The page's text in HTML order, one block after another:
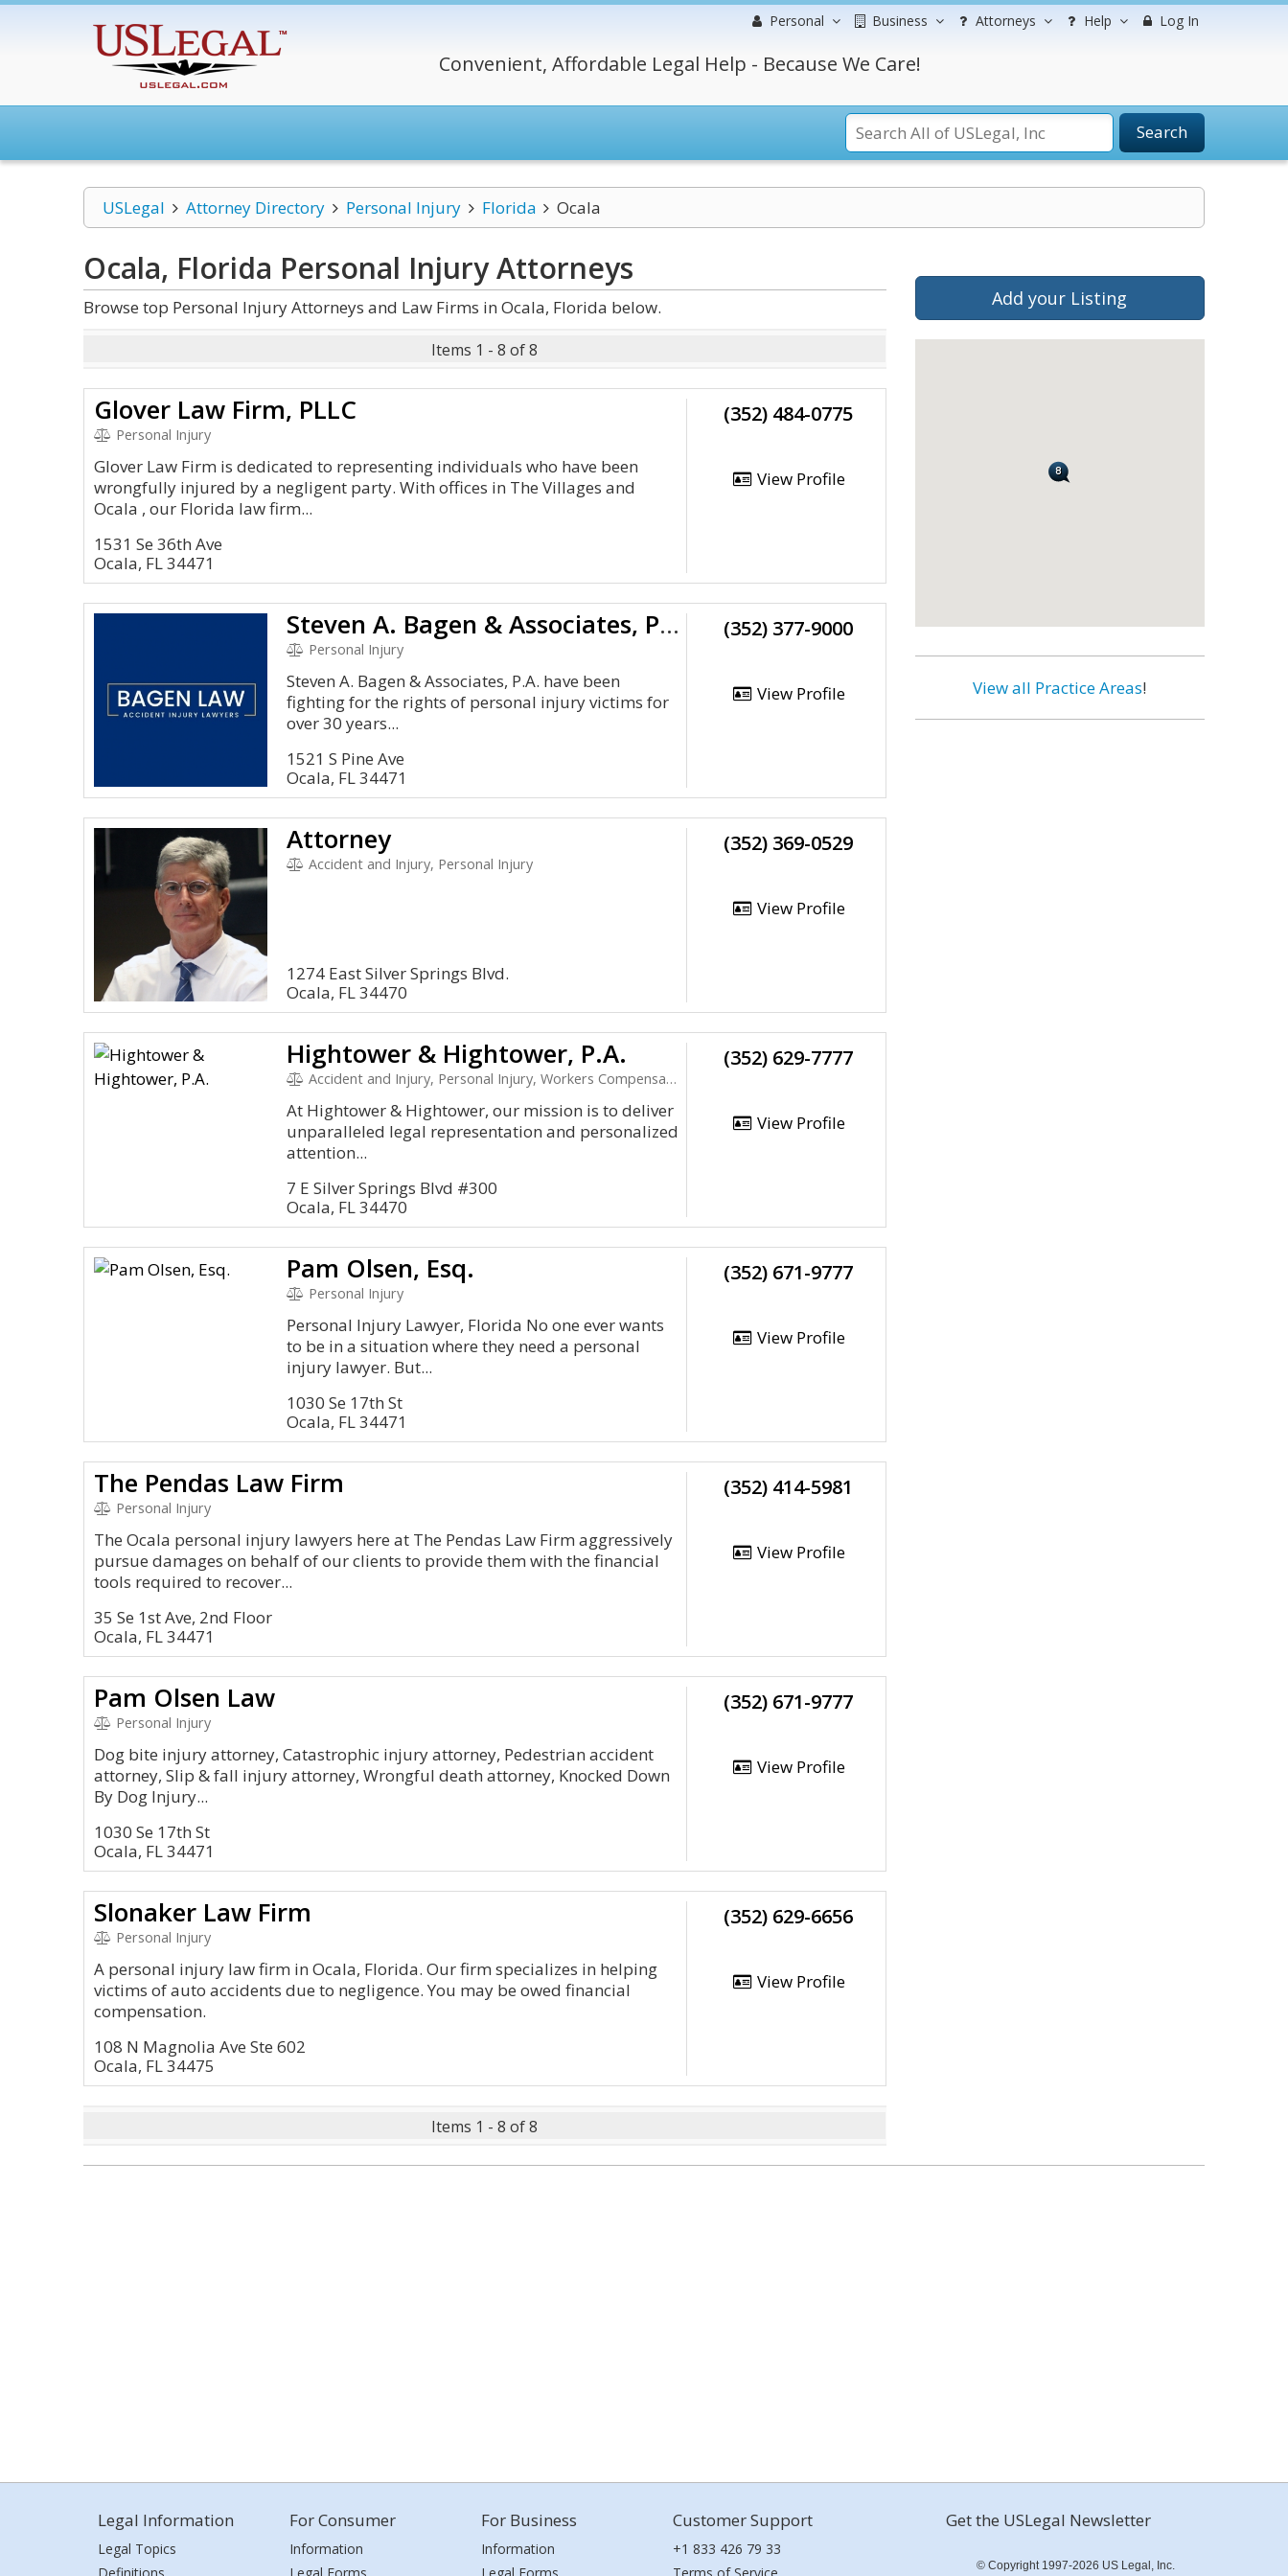
Personal Business Attorneys Help Log In
Convenient, Affordable Legal Help - Because We Care!
Search
USLegal Attorney Directory Personal Injury Florida Ocala
Ocala, Florida Personal InjuryAttorneys
Browse top Personal Injury Attorneys and Law Firms in Ocala, Florida below.
Items 1 - 8 of 8
Glover Law Firm, PLLC
Personal Injury
Glover Law Firm is dedicated to representing individuals who have been
wrongfully injured by a negligent party. With offices in The Villages and
Ocala , our Florida law firm...
1531 Se 36th Ave
Ocala, FL 34471
(352) 484-0775
View Profile
Steven A. Bagen & Associates, P.A.
Personal Injury
Steven A. Bagen & Associates, P.A. have been
fighting for the rights of personal injury victims for
over 30 years...
1521 S Pine Ave
Ocala, FL 34471
(352) 377-9000
View Profile
Attorney
Accident and Injury, Personal Injury
1274 East Silver Springs Blvd.
Ocala, FL 34470
(352) 369-0529
View Profile
Hightower & Hightower, P.A.
Accident and Injury, Personal Injury, Workers Compensation
At Hightower & Hightower, our mission is to deliver
unparalleled legal representation and personalized
attention...
7 E Silver Springs Blvd #300
Ocala, FL 34470
(352) 629-7777
View Profile
Pam Olsen, Esq.
Personal Injury
Personal Injury Lawyer, Florida No one ever wants
to be in a situation where they need a personal
injury lawyer. But...
1030 Se 17th St
Ocala, FL 34471
(352) 671-9777
View Profile
The Pendas Law Firm
Personal Injury
The Ocala personal injury lawyers here at The Pendas Law Firm aggressively
pursue damages on behalf of our clients to provide them with the financial
tools required to recover...
35 Se 1st Ave, 2nd Floor
Ocala, FL 34471
(352) 414-5981
View Profile
Pam Olsen Law
Personal Injury
Dog bite injury attorney, Catastrophic injury attorney, Pedestrian accident
attorney, Slip & fall injury attorney, Wrongful death attorney, Knocked Down
By Dog Injury...
1030 Se 17th St
Ocala, FL 34471
(352) 671-9777
View Profile
Slonaker Law Firm
Personal Injury
A personal injury law firm in Ocala, Florida. Our firm specializes in helping
victims of auto accidents due to negligence. You may be owed financial
compensation.
108 N Magnolia Ave Ste 602
Ocala, FL 34475
(352) 629-6656
View Profile
Items 1 - 8 of 8
Add your Listing
View all Practice Areas!
Legal Information
Legal Topics
For Consumer
Information
For Business
Information
Customer Support
+1 833 426 79 33
Get the USLegal Newsletter
© Copyright 1997-2026 US Legal, Inc.